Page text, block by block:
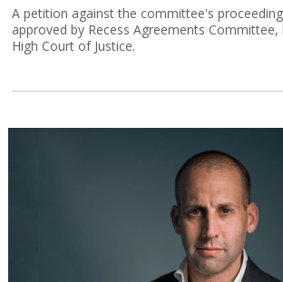
A petition against the committee's
approved by Recess Agreements
High Court of Justice.